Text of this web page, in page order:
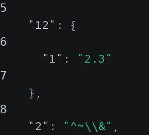
5
"12" : {
6
"1" : "2.3"
7
} ,
8
"2" : "^~\\&" ,